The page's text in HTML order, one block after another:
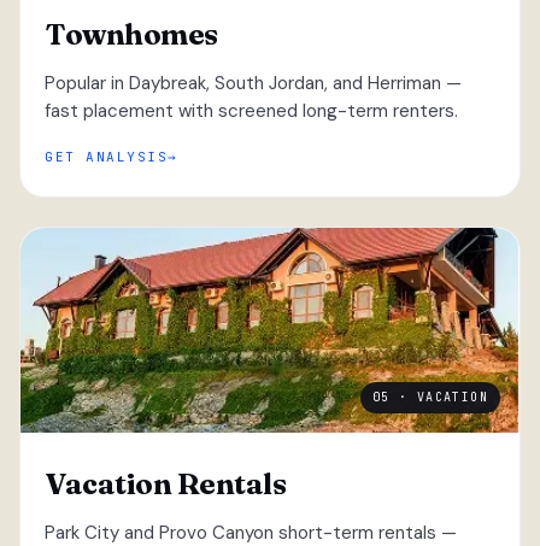
Townhomes
Popular in Daybreak, South Jordan, and Herriman —
fast placement with screened long-term renters.
GET ANALYSIS
05 · VACATION
Vacation Rentals
Park City and Provo Canyon short-term rentals —